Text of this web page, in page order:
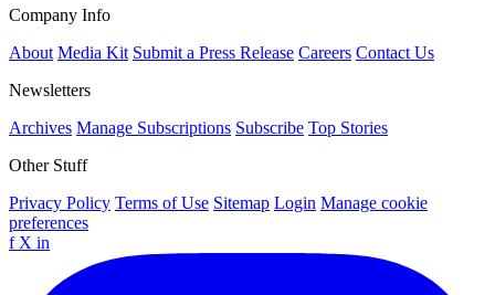
Company Info
About Media Kit Submit a Press Release Careers Contact Us
Newsletters
Archives Manage Subscriptions Subscribe Top Stories
Other Stuff
Privacy Policy Terms of Use Sitemap Login Manage cookie
preferences
f X in